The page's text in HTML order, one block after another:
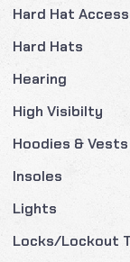
Hard Hat
Hard Hats
Hearing
High Visibilty
Hoodies & Vests
Insoles
Lights
Locks/Lockout